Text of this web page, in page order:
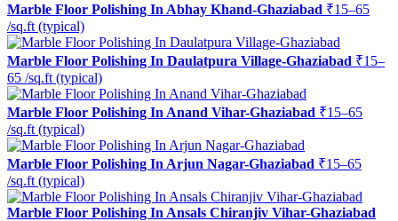
Marble Floor Polishing In Abhay Khand-Ghaziabad ₹15–65
/sq.ft (typical)
Marble Floor Polishing In Daulatpura Village-Ghaziabad ₹15–
65 /sq.ft (typical)
Marble Floor Polishing In Anand Vihar-Ghaziabad ₹15–65
/sq.ft (typical)
Marble Floor Polishing In Arjun Nagar-Ghaziabad ₹15–65
/sq.ft (typical)
Marble Floor Polishing In Ansals Chiranjiv Vihar-Ghaziabad